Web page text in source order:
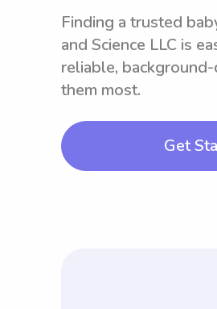
Finding a trusted
and Science LLC is
reliable,
them most.
Get